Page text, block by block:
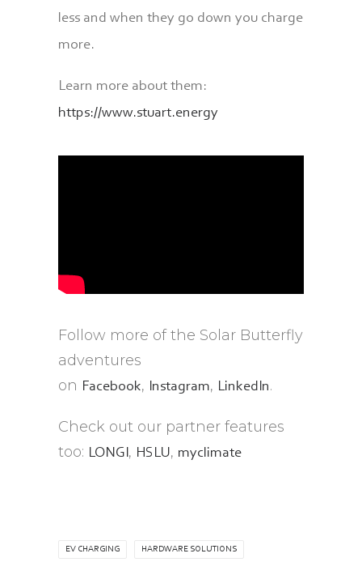
less and when they go down you charge
more.
Learn more about them:
https://www.stuart.energy
Follow more of the Solar Butterfly
adventures
on Facebook, Instagram, LinkedIn.
Check out our partner features
too: LONGI, HSLU, myclimate
EV CHARGING HARDWARE SOLUTIONS